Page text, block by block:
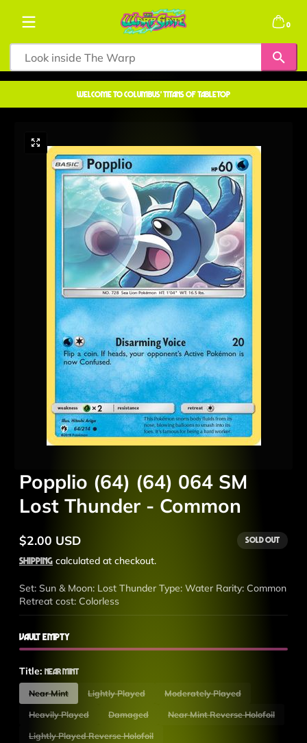
Skip to content
0
welcome to COLUMBUS' TITANS OF TABLETOP
Popplio (64) (64) 064 SM
Lost Thunder - Common
Regular
price
$2.00 USD Sold out
Shipping calculated at checkout.
Set: Sun & Moon: Lost Thunder Type: Water Rarity: Common
Retreat cost: Colorless
Vault Empty
Title: Near Mint
Near Mint Lightly Played Moderately Played
Heavily Played Damaged Near Mint Reverse Holofoil
Lightly Played Reverse Holofoil